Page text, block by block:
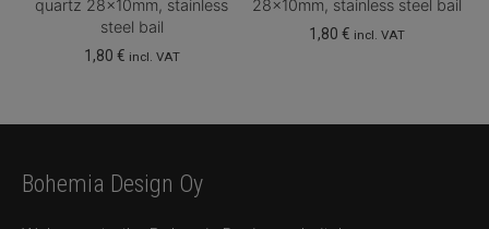
quartz 28x10mm, stainless
steel bail
1,80 € incl. VAT
28x10mm, stainless steel bail
1,80€ incl. VAT
Bohemia Design Oy